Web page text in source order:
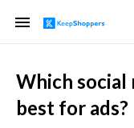
Which social
best for ads?